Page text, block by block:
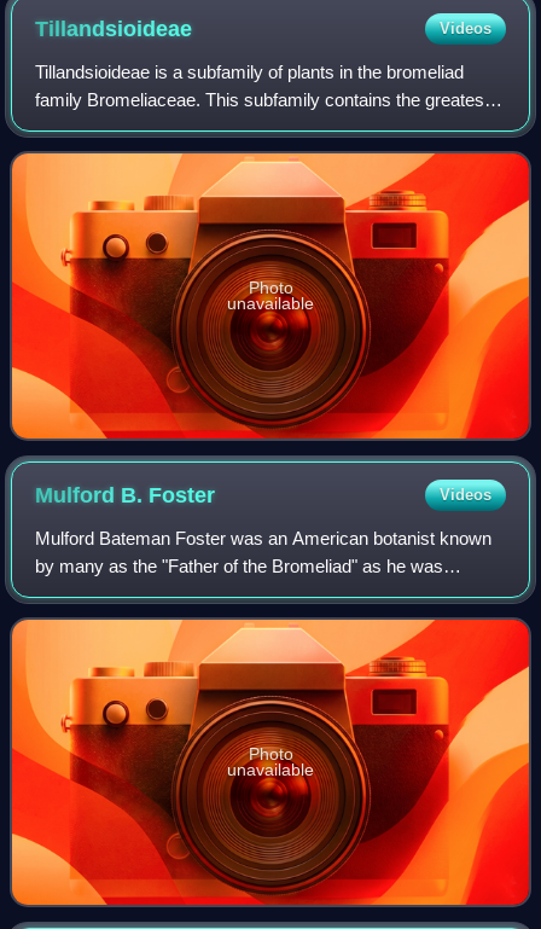
Tillandsioideae Videos
Tillandsioideae is a subfamily of plants in the bromeliad
family Bromeliaceae. This subfamily contains the greatest
number of species. Most are epiphytic or lithophytic,
growing in trees or on rocks w
Photo
unavailable
Mulford B. Foster Videos
Mulford Bateman Foster was an American botanist known
by many as the "Father of the Bromeliad" as he was
instrumental in the discovery and introduction of many new
species of Bromeliad to the United S
Photo
unavailable